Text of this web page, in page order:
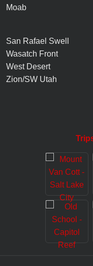
Moab
San Rafael Swell
Wasatch Front
West Desert
Zion/SW Utah